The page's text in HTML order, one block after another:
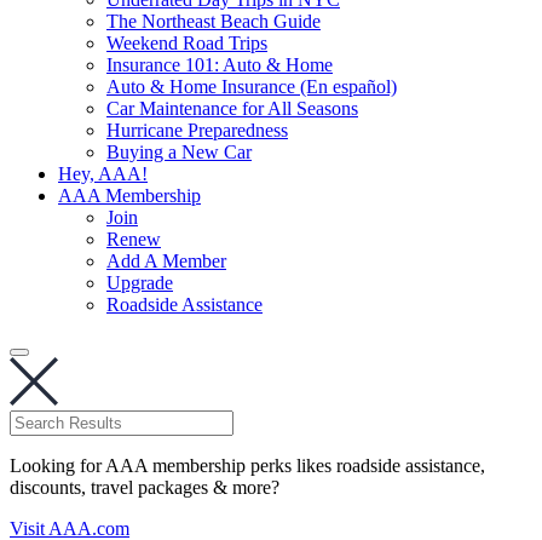
The Northeast Beach Guide
Weekend Road Trips
Insurance 101: Auto & Home
Auto & Home Insurance (En español)
Car Maintenance for All Seasons
Hurricane Preparedness
Buying a New Car
Hey, AAA!
AAA Membership
Join
Renew
Add A Member
Upgrade
Roadside Assistance
Looking for AAA membership perks likes roadside assistance,
discounts, travel packages & more?
Visit AAA.com